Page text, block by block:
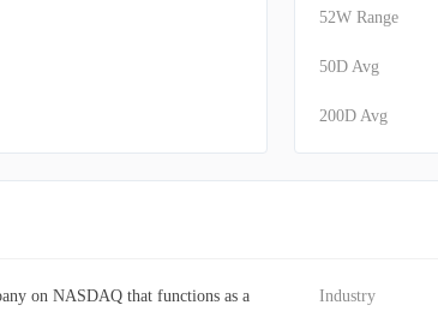
52W Range
50D Avg
200D Avg
on NASDAQ that functions as a
Industry